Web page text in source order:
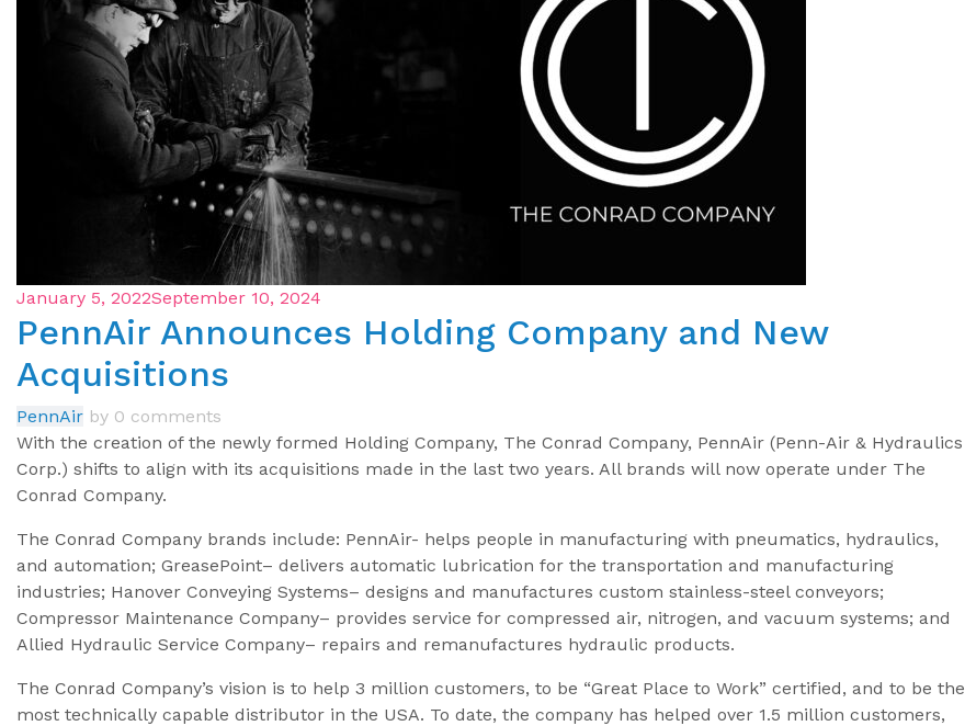
January 5, 2022September 10, 2024
PennAir Announces Holding Company and New
Acquisitions
PennAir by 0 comments
With the creation of the newly formed Holding Company, The Conrad Company, PennAir (Penn-Air & Hydraulics
Corp.) shifts to align with its acquisitions made in the last two years. All brands will now operate under The
Conrad Company.
The Conrad Company brands include: PennAir- helps people in manufacturing with pneumatics, hydraulics,
and automation; GreasePoint– delivers automatic lubrication for the transportation and manufacturing
industries; Hanover Conveying Systems– designs and manufactures custom stainless-steel conveyors;
Compressor Maintenance Company– provides service for compressed air, nitrogen, and vacuum systems; and
Allied Hydraulic Service Company– repairs and remanufactures hydraulic products.
The Conrad Company’s vision is to help 3 million customers, to be “Great Place to Work” certified, and to be the
most technically capable distributor in the USA. To date, the company has helped over 1.5 million customers,